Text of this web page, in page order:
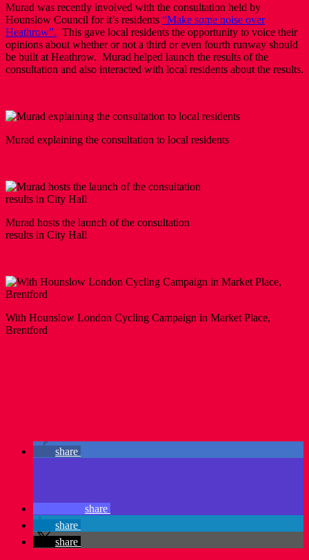
Murad was recently involved with the consultation held by
Hounslow Council for it’s residents “Make some noise over
Heathrow”. This gave local residents the opportunity to voice their
opinions about whether or not a third or even fourth runway should
be built at Heathrow. Murad helped launch the results of the
consultation and also interacted with local residents about the results.
Murad explaining the consultation to local residents
Murad hosts the launch of the consultation
results in City Hall
With Hounslow London Cycling Campaign in Market Place,
Brentford
share
share
share
share